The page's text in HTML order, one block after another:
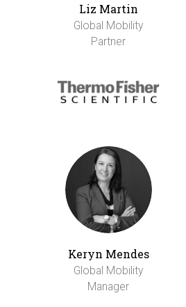
Liz Martin
Global Mobility
Partner
Keryn Mendes
Global Mobility
Manager